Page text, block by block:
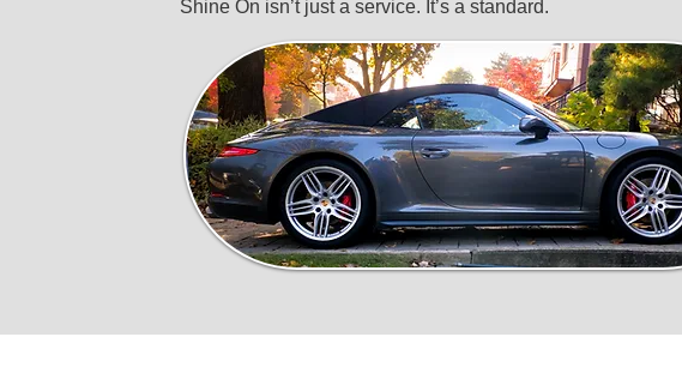
Shine On isn’t just a service. It’s a standard.